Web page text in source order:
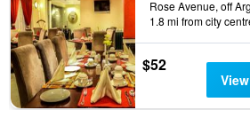
1.8 mi from city
$52